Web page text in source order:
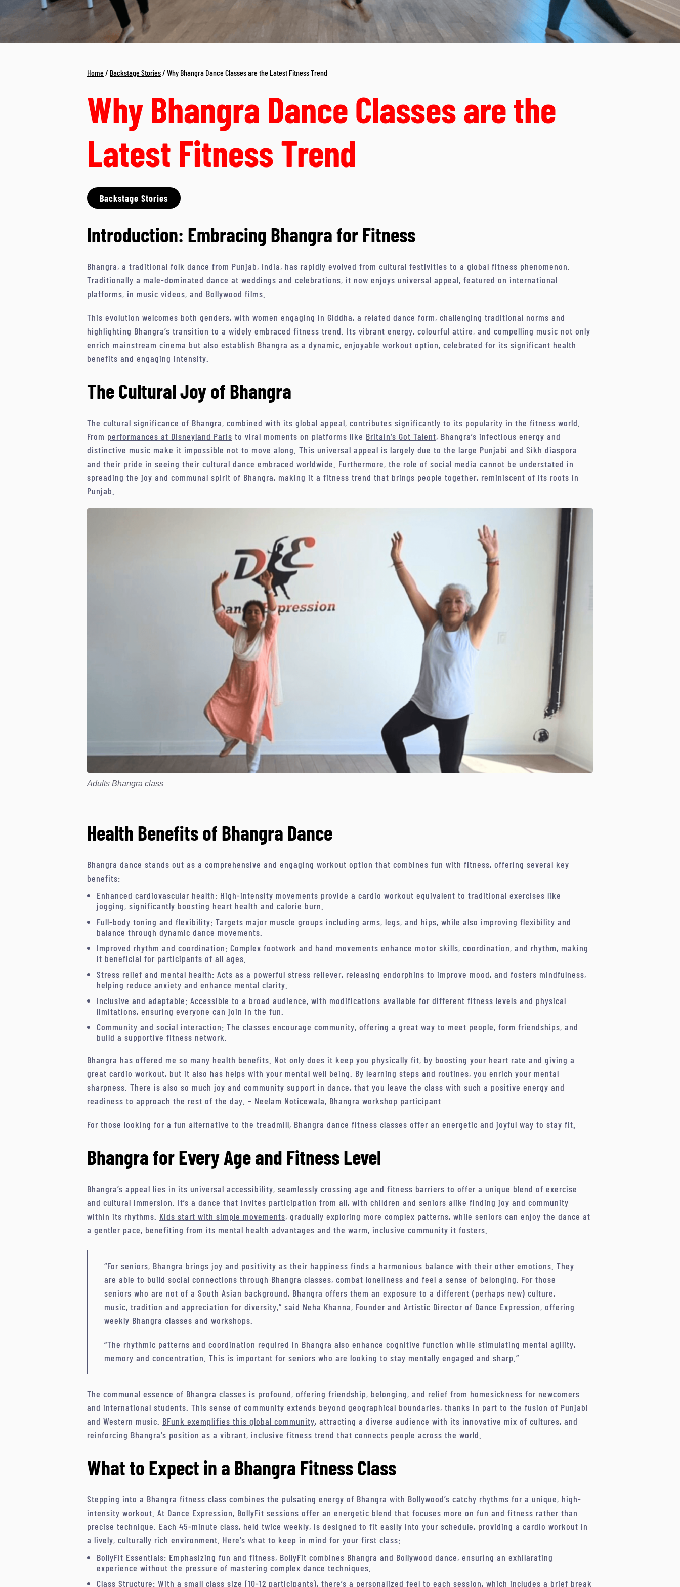
Home / Backstage Stories/ Why Bhangra Dance Classes are the Latest Fitness Trend
Why Bhangra Dance Classes are the
Latest Fitness Trend
Backstage Stories
Introduction: Embracing Bhangra for Fitness
Bhangra, a traditional folk dance from Punjab, India, has rapidly evolved from cultural festivities to a global fitness phenomenon.
Traditionally a male-dominated dance at weddings and celebrations, it now enjoys universal appeal, featured on international
platforms, in music videos, and Bollywood films.
This evolution welcomes both genders, with women engaging in Giddha, a related dance form, challenging traditional norms and
highlighting Bhangra’s transition to a widely embraced fitness trend. Its vibrant energy, colourful attire, and compelling music not only
enrich mainstream cinema but also establish Bhangra as a dynamic, enjoyable workout option, celebrated for its significant health
benefits and engaging intensity.
The Cultural Joy of Bhangra
The cultural significance of Bhangra, combined with its global appeal, contributes significantly to its popularity in the fitness world.
From performances at Disneyland Paris to viral moments on platforms like Britain’s Got Talent, Bhangra’s infectious energy and
distinctive music make it impossible not to move along. This universal appeal is largely due to the large Punjabi and Sikh diaspora
and their pride in seeing their cultural dance embraced worldwide. Furthermore, the role of social media cannot be understated in
spreading the joy and communal spirit of Bhangra, making it a fitness trend that brings people together, reminiscent of its roots in
Punjab.
Adults Bhangra class
Health Benefits of Bhangra Dance
Bhangra dance stands out as a comprehensive and engaging workout option that combines fun with fitness, offering several key
benefits:
Enhanced cardiovascular health: High-intensity movements provide a cardio workout equivalent to traditional exercises like
jogging, significantly boosting heart health and calorie burn.
Full-body toning and flexibility: Targets major muscle groups including arms, legs, and hips, while also improving flexibility and
balance through dynamic dance movements.
Improved rhythm and coordination: Complex footwork and hand movements enhance motor skills, coordination, and rhythm, making
it beneficial for participants of all ages.
Stress relief and mental health: Acts as a powerful stress reliever, releasing endorphins to improve mood, and fosters mindfulness,
helping reduce anxiety and enhance mental clarity.
Inclusive and adaptable: Accessible to a broad audience, with modifications available for different fitness levels and physical
limitations, ensuring everyone can join in the fun.
Community and social interaction: The classes encourage community, offering a great way to meet people, form friendships, and
build a supportive fitness network.
Bhangra has offered me so many health benefits. Not only does it keep you physically fit, by boosting your heart rate and giving a
great cardio workout, but it also has helps with your mental well being. By learning steps and routines, you enrich your mental
sharpness. There is also so much joy and community support in dance, that you leave the class with such a positive energy and
readiness to approach the rest of the day. – Neelam Noticewala, Bhangra workshop participant
For those looking for a fun alternative to the treadmill, Bhangra dance fitness classes offer an energetic and joyful way to stay fit.
Bhangra for Every Age and Fitness Level
Bhangra’s appeal lies in its universal accessibility, seamlessly crossing age and fitness barriers to offer a unique blend of exercise
and cultural immersion. It’s a dance that invites participation from all, with children and seniors alike finding joy and community
within its rhythms. Kids start with simple movements, gradually exploring more complex patterns, while seniors can enjoy the dance at
a gentler pace, benefiting from its mental health advantages and the warm, inclusive community it fosters.
“For seniors, Bhangra brings joy and positivity as their happiness finds a harmonious balance with their other emotions. They
are able to build social connections through Bhangra classes, combat loneliness and feel a sense of belonging. For those
seniors who are not of a South Asian background, Bhangra offers them an exposure to a different (perhaps new) culture,
music, tradition and appreciation for diversity,” said Neha Khanna, Founder and Artistic Director of Dance Expression, offering
weekly Bhangra classes and workshops.
“The rhythmic patterns and coordination required in Bhangra also enhance cognitive function while stimulating mental agility,
memory and concentration. This is important for seniors who are looking to stay mentally engaged and sharp.”
The communal essence of Bhangra classes is profound, offering friendship, belonging, and relief from homesickness for newcomers
and international students. This sense of community extends beyond geographical boundaries, thanks in part to the fusion of Punjabi
and Western music. BFunk exemplifies this global community, attracting a diverse audience with its innovative mix of cultures, and
reinforcing Bhangra’s position as a vibrant, inclusive fitness trend that connects people across the world.
What to Expect in a Bhangra Fitness Class
Stepping into a Bhangra fitness class combines the pulsating energy of Bhangra with Bollywood’s catchy rhythms for a unique, high-
intensity workout. At Dance Expression, BollyFit sessions offer an energetic blend that focuses more on fun and fitness rather than
precise technique. Each 45-minute class, held twice weekly, is designed to fit easily into your schedule, providing a cardio workout in
a lively, culturally rich environment. Here’s what to keep in mind for your first class:
BollyFit Essentials: Emphasizing fun and fitness, BollyFit combines Bhangra and Bollywood dance, ensuring an exhilarating
experience without the pressure of mastering complex dance techniques.
Class Structure: With a small class size (10-12 participants), there’s a personalized feel to each session, which includes a brief break